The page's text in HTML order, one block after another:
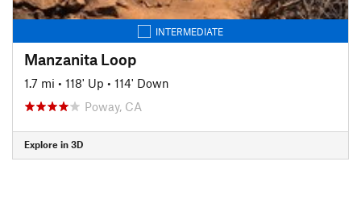
INTERMEDIATE
Manzanita Loop
1.7 mi • 118' Up • 114' Down
Poway, CA
Explore in 3D